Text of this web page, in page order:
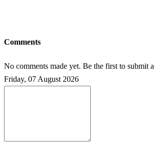
Comments
No comments made yet. Be the first to submit a
Friday, 07 August 2026